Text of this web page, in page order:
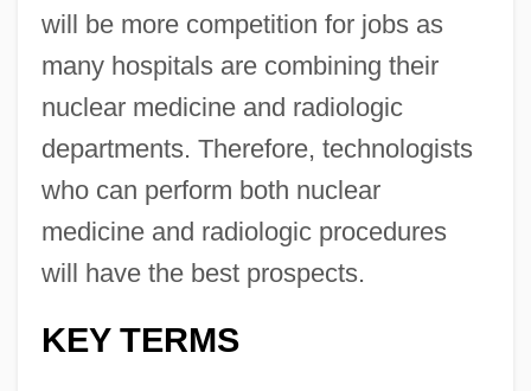
will be more competition for jobs as
many hospitals are combining their
nuclear medicine and radiologic
departments. Therefore, technologists
who can perform both nuclear
medicine and radiologic procedures
will have the best prospects.
KEY TERMS